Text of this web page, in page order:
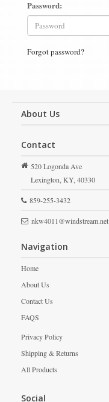
Password:
Forgot password?
About Us
Contact
520 Logonda Ave
Lexington,KY,40330
859-255-3432
nkw4011@windstream.net
Navigation
Home
About Us
Contact Us
FAQS
Privacy Policy
Shipping & Returns
All Products
Social